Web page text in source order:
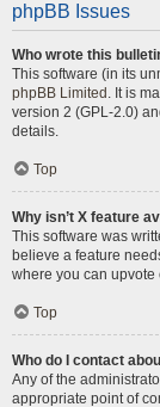
phpBB Issues
Who wrote this
This software (in its
phpBB Limited . It is
version 2 (GPL-2.0)
details.
Top
Why isn’t X feature
This software was
believe a feature
where you can
Top
Who do I contact
Any of the
appropriate point of